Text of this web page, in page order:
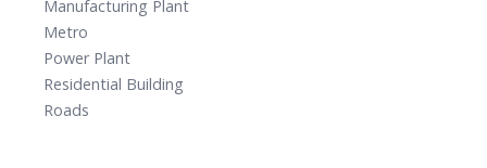
Manufacturing Plant
Metro
Power Plant
Residential Building
Roads